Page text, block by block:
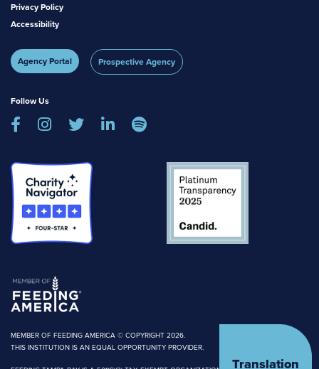
Privacy Policy
Accessibility
Agency Portal Prospective Agency
Follow Us
    
MEMBER OF FEEDING AMERICA © COPYRIGHT 2026.
THIS INSTITUTION IS AN EQUAL OPPORTUNITY PROVIDER.
Translation